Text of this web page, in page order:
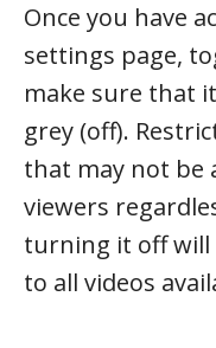
Once you have
settings page,
make sure that
grey (off).
that may not be
viewers
turning it off will
to all videos